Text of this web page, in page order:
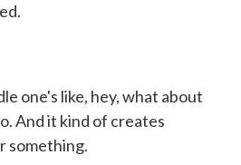
one's like, hey, what about
And it kind of creates
something.